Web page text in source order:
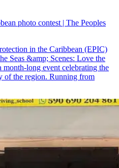
photo contest | The Peoples
in the Caribbean (EPIC)
Seas &amp; Scenes: Love the
month-long event celebrating the
of the region. Running from